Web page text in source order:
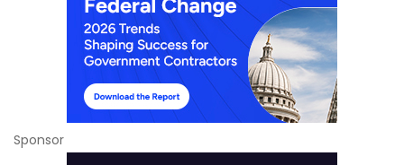
Sponsor